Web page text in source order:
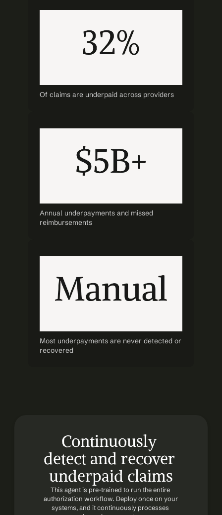
Of claims are underpaid across providers
Annual underpayments and missed
reimbursements
Most underpayments are never detected or
recovered
Continuously
detect and recover
underpaid claims
This agent is pre-trained to run the entire
authorization workflow. Deploy once on your
systems, and it continuously processes